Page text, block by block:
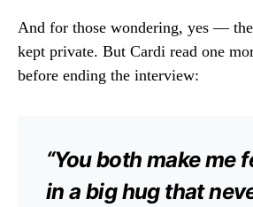
And for those wondering, yes —
kept private. But Cardi read one
before ending the interview:
“You both make me
in a big hug that